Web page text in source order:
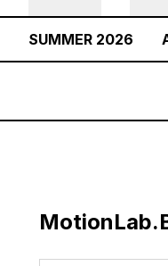
SUMMER 2026